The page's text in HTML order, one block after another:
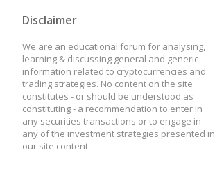
Disclaimer
We are an educational forum for analysing,
learning & discussing general and generic
information related to cryptocurrencies and
trading strategies. No content on the site
constitutes - or should be understood as
constituting - a recommendation to enter in
any securities transactions or to engage in
any of the investment strategies presented in
our site content.